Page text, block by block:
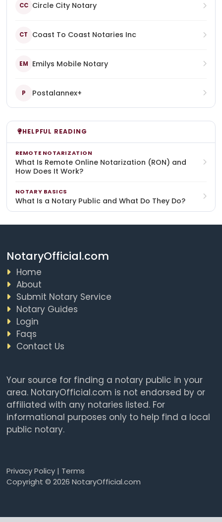
CC Circle City Notary
CT Coast To Coast Notaries Inc
EM Emilys Mobile Notary
P Postalannex+
HELPFUL READING
REMOTE NOTARIZATION
What Is Remote Online Notarization (RON) and
How Does It Work?
NOTARY BASICS
What Is a Notary Public and What Do They Do?
NotaryOfficial.com
Home
About
Submit Notary Service
Notary Guides
Login
Faqs
Contact Us
Your source for finding a notary public in your
area. NotaryOfficial.com is not endorsed by or
affiliated with any notaries listed. For
informational purposes only to help find a local
public notary.
Privacy Policy| Terms
Copyright © 2026 NotaryOfficial.com